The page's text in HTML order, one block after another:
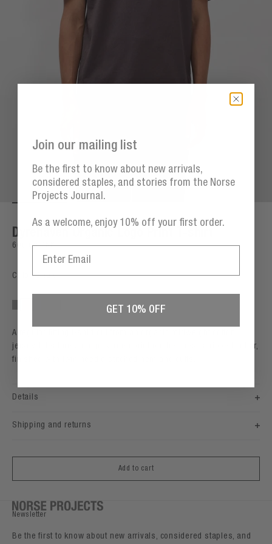
Dyrehaven Organic Logo Print T-shirt
Sale price
600,00 DKK
Color: Shale
Grey Melange
A regular fitting t-shirt cut from an organic midweight cotton
jersey. It features a logo screen print on the chest, a ribbed collar,
finished with twin needle stitched hem and cuffs.
Details
Shipping and returns
Add to cart
Newsletter
Be the first to know about new arrivals, considered staples, and
Join our mailing list
Be the first to know about new arrivals,
considered staples, and stories from the Norse
Projects Journal.
As a welcome, enjoy 10% off your first order.
GET 10% OFF